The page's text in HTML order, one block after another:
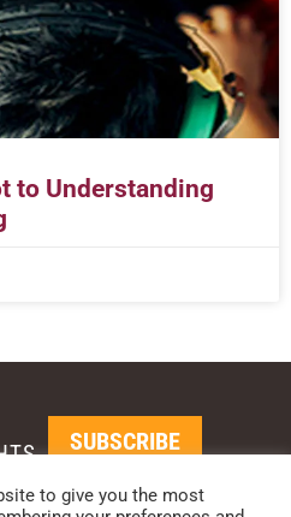
to Understanding
SUBSCRIBE
to give you the most